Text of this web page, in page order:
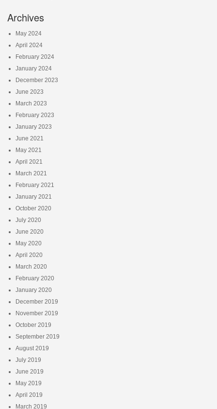
Archives
May 2024
April 2024
February 2024
January 2024
December 2023
June 2023
March 2023
February 2023
January 2023
June 2021
May 2021
April 2021
March 2021
February 2021
January 2021
October 2020
July 2020
June 2020
May 2020
April 2020
March 2020
February 2020
January 2020
December 2019
November 2019
October 2019
September 2019
August 2019
July 2019
June 2019
May 2019
April 2019
March 2019